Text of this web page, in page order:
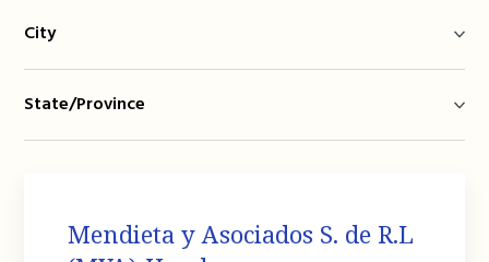
City
State/Province
Mendieta y Asociados S. de R.L